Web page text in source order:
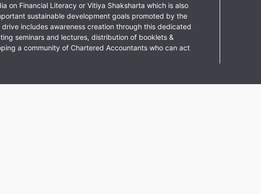
on Financial Literacy or Vitiya Shaksharta which is also
sustainable development goals promoted by the
drive includes awareness creation through this dedicated
seminars and lectures, distribution of booklets &
a community of Chartered Accountants who can act